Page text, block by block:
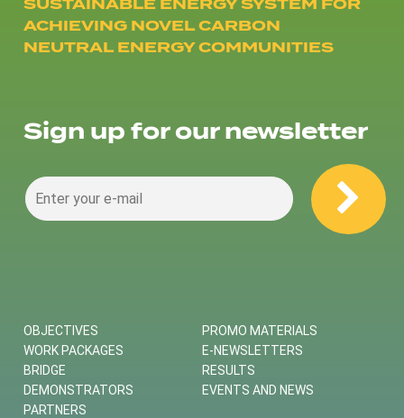
ACHIEVING NOVEL CARBON
NEUTRAL ENERGY COMMUNITIES
Sign up for our newsletter
OBJECTIVES
WORK PACKAGES
BRIDGE
DEMONSTRATORS
PARTNERS
PROMO MATERIALS
E-NEWSLETTERS
RESULTS
EVENTS AND NEWS